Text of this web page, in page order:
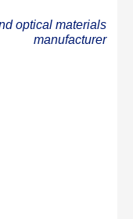
optical materials
manufacturer